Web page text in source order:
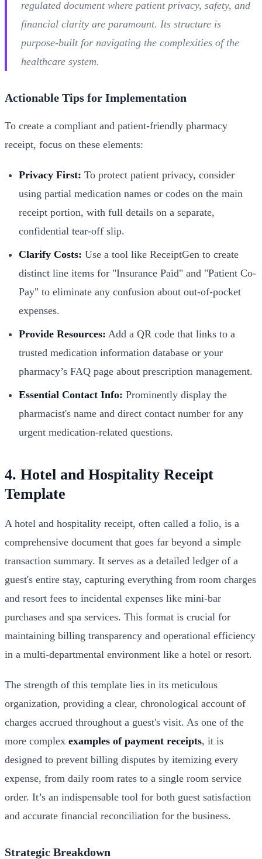
regulated document where patient privacy, safety, and
financial clarity are paramount. Its structure is
purpose-built for navigating the complexities of the
healthcare system.
Actionable Tips for Implementation
To create a compliant and patient-friendly pharmacy
receipt, focus on these elements:
Privacy First: To protect patient privacy, consider
using partial medication names or codes on the main
receipt portion, with full details on a separate,
confidential tear-off slip.
Clarify Costs: Use a tool like ReceiptGen to create
distinct line items for "Insurance Paid" and "Patient Co-
Pay" to eliminate any confusion about out-of-pocket
expenses.
Provide Resources: Add a QR code that links to a
trusted medication information database or your
pharmacy’s FAQ page about prescription management.
Essential Contact Info: Prominently display the
pharmacist's name and direct contact number for any
urgent medication-related questions.
4. Hotel and Hospitality Receipt
Template
A hotel and hospitality receipt, often called a folio, is a
comprehensive document that goes far beyond a simple
transaction summary. It serves as a detailed ledger of a
guest's entire stay, capturing everything from room charges
and resort fees to incidental expenses like mini-bar
purchases and spa services. This format is crucial for
maintaining billing transparency and operational efficiency
in a multi-departmental environment like a hotel or resort.
The strength of this template lies in its meticulous
organization, providing a clear, chronological account of
charges accrued throughout a guest's visit. As one of the
more complex examples of payment receipts, it is
designed to prevent billing disputes by itemizing every
expense, from daily room rates to a single room service
order. It’s an indispensable tool for both guest satisfaction
and accurate financial reconciliation for the business.
Strategic Breakdown